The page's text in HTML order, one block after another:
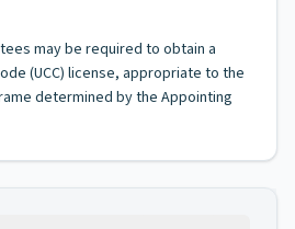
may be required to obtain a
(UCC) license, appropriate to the
determined by the Appointing